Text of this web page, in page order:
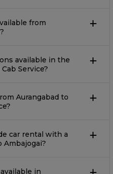
from
available in the
Service?
Aurangabad to
car rental with a
Ambajogai?
in